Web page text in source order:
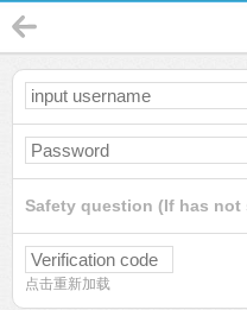
Safety question (If has not
点击重新加载